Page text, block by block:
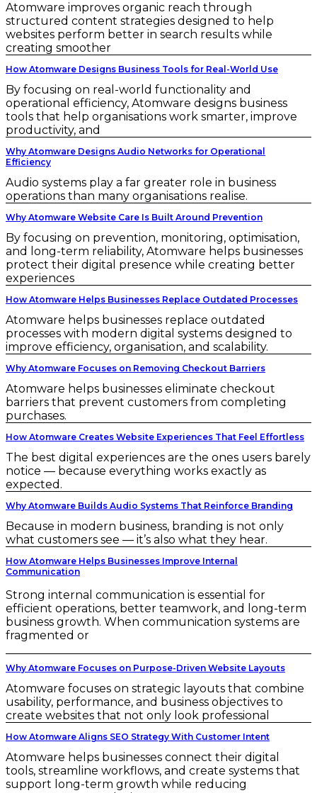
Atomware improves organic reach through
structured content strategies designed to help
websites perform better in search results while
creating smoother
How Atomware Designs Business Tools for Real-World Use
By focusing on real-world functionality and
operational efficiency, Atomware designs business
tools that help organisations work smarter, improve
productivity, and
Why Atomware Designs Audio Networks for Operational
Efficiency
Audio systems play a far greater role in business
operations than many organisations realise.
Why Atomware Website Care Is Built Around Prevention
By focusing on prevention, monitoring, optimisation,
and long-term reliability, Atomware helps businesses
protect their digital presence while creating better
experiences
How Atomware Helps Businesses Replace Outdated Processes
Atomware helps businesses replace outdated
processes with modern digital systems designed to
improve efficiency, organisation, and scalability.
Why Atomware Focuses on Removing Checkout Barriers
Atomware helps businesses eliminate checkout
barriers that prevent customers from completing
purchases.
How Atomware Creates Website Experiences That Feel Effortless
The best digital experiences are the ones users barely
notice — because everything works exactly as
expected.
Why Atomware Builds Audio Systems That Reinforce Branding
Because in modern business, branding is not only
what customers see — it’s also what they hear.
How Atomware Helps Businesses Improve Internal
Communication
Strong internal communication is essential for
efficient operations, better teamwork, and long-term
business growth. When communication systems are
fragmented or
Why Atomware Focuses on Purpose-Driven Website Layouts
Atomware focuses on strategic layouts that combine
usability, performance, and business objectives to
create websites that not only look professional
How Atomware Aligns SEO Strategy With Customer Intent
Atomware helps businesses connect their digital
tools, streamline workflows, and create systems that
support long-term growth while reducing